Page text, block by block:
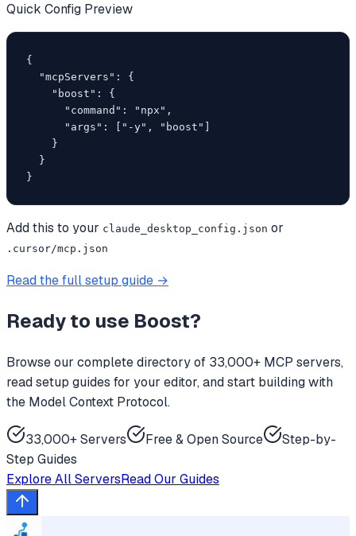
Quick Config Preview
{
  "mcpServers": {
    "boost": {
      "command": "npx",
      "args": ["-y", "boost"]
    }
  }
}
Add this to your claude_desktop_config.json or
.cursor/mcp.json
Read the full setup guide →
Ready to use Boost?
Browse our complete directory of 33,000+ MCP servers,
read setup guides for your editor, and start building with
the Model Context Protocol.
33,000+ Servers Free & Open Source
Step-by-
Step Guides
Explore All ServersRead Our Guides